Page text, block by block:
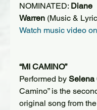
NOMINATED: Diane
Warren (Music &
Watch music video
“MI CAMINO”
Performed by Selena
Camino” is the
original song from